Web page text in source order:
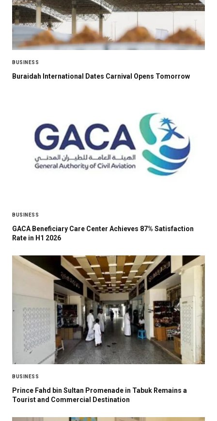
BUSINESS
Buraidah International Dates Carnival Opens Tomorrow
BUSINESS
GACA Beneficiary Care Center Achieves 87% Satisfaction
Rate in H1 2026
BUSINESS
Prince Fahd bin Sultan Promenade in Tabuk Remains a
Tourist and Commercial Destination